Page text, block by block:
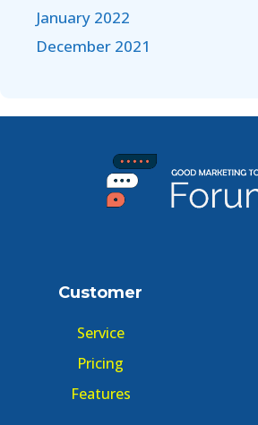
January 2022
December 2021
Customer
Service
Pricing
Features